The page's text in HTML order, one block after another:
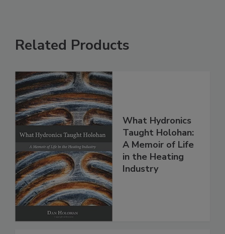
Related Products
What Hydronics
Taught Holohan:
A Memoir of Life
in the Heating
Industry